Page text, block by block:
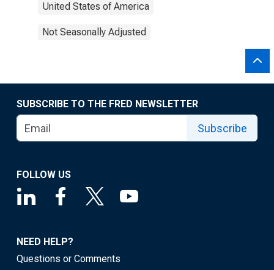
United States of America
Not Seasonally Adjusted
SUBSCRIBE TO THE FRED NEWSLETTER
Subscribe
FOLLOW US
NEED HELP?
Questions or Comments